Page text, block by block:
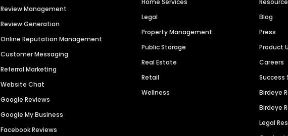
Review Management
Review Generation
Online Reputation Management
Customer Messaging
Referral Marketing
Website Chat
Google Reviews
Google My Business
Facebook Reviews
Home Services
Legal
Property Management
Public Storage
Real Estate
Retail
Wellness
Blog
Press
Product
Careers
Success
Birdeye
Birdeye
Legal